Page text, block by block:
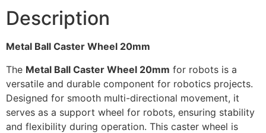
Description
Metal Ball Caster Wheel 20mm
The Metal Ball Caster Wheel 20mm for robots is a
versatile and durable component for robotics projects.
Designed for smooth multi-directional movement, it
serves as a support wheel for robots, ensuring stability
and flexibility during operation. This caster wheel is